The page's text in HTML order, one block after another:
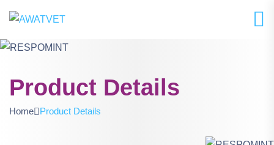
Product Details
Home Product Details